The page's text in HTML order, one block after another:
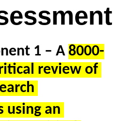
1 – A 8000-
review of
using an